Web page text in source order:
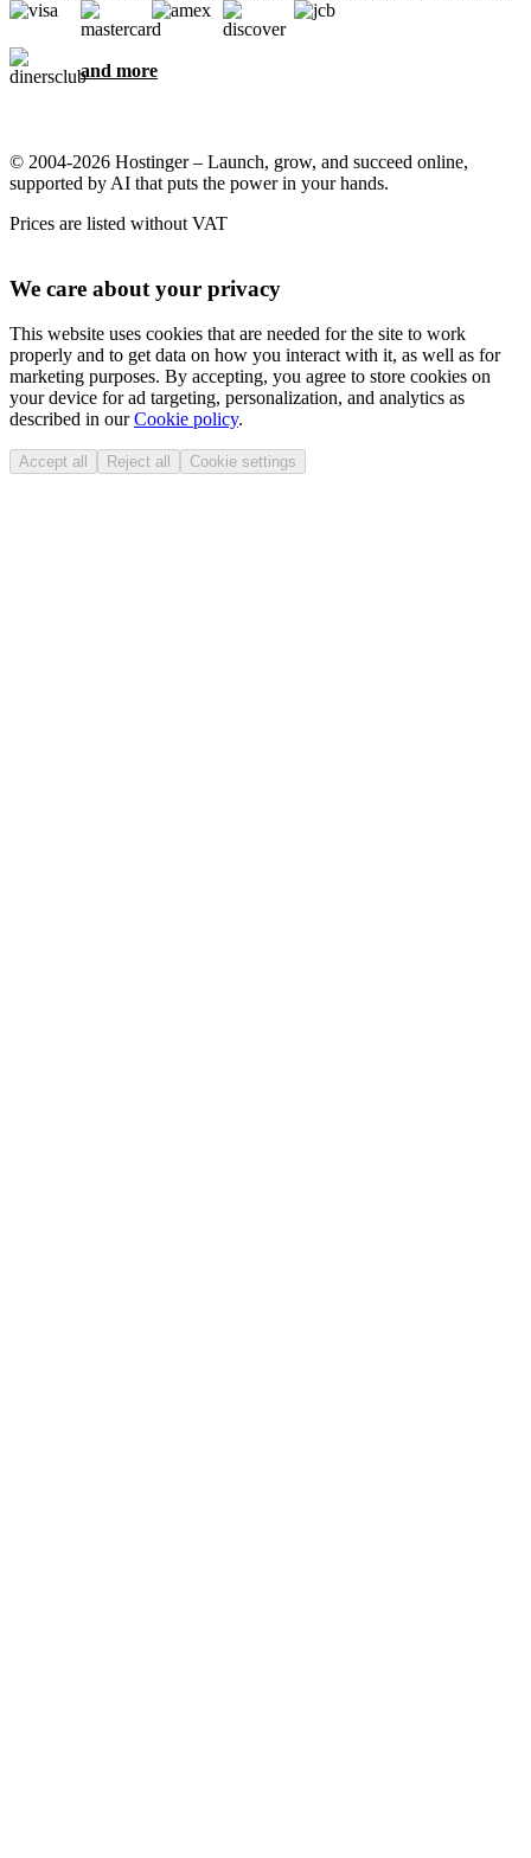
and more
© 2004-2026 Hostinger – Launch, grow, and succeed online,
supported by AI that puts the power in your hands.
Prices are listed without VAT
We care about your privacy
This website uses cookies that are needed for the site to work
properly and to get data on how you interact with it, as well as for
marketing purposes. By accepting, you agree to store cookies on
your device for ad targeting, personalization, and analytics as
described in ourCookie policy.
Accept all Reject all Cookie settings